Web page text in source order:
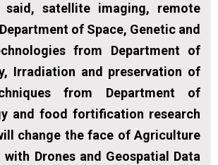
said, satellite imaging, remote
of Space, Genetic and
from Department of
Irradiation and preservation of
from Department of
and food fortification research
change the face of Agriculture
Drones and Geospatial Data